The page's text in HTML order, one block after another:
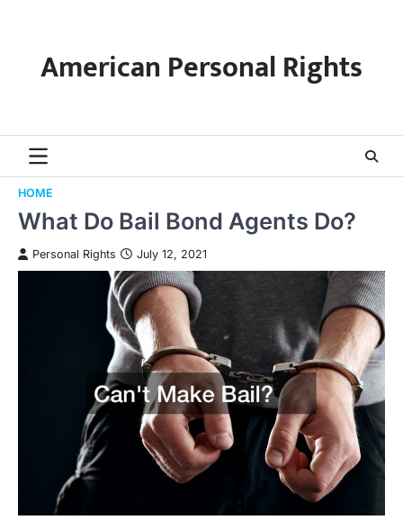
contentAmerican Personal Rights
HOME
What Do Bail Bond Agents Do?
Personal Rights July 12, 2021